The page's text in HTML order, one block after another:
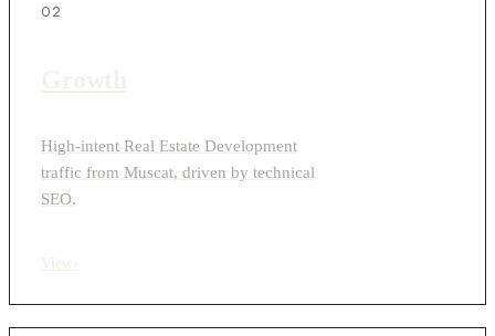
02
High-intent Real Estate Development
traffic from Muscat, driven by technical
SEO.